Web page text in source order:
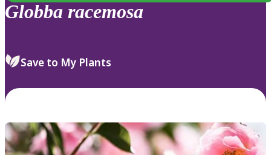
Globba racemosa
Save to My Plants